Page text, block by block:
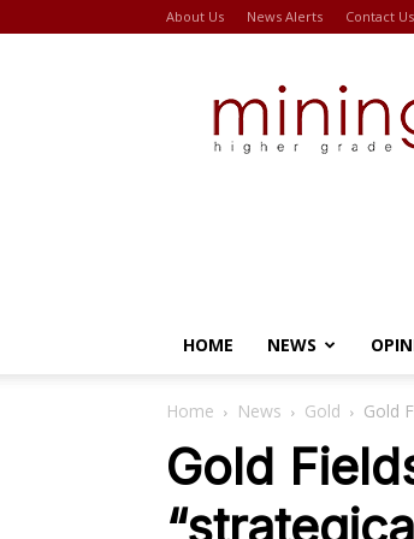
About Us News Alerts Contact Us
HOME NEWS
Home News Gold Gold
Gold